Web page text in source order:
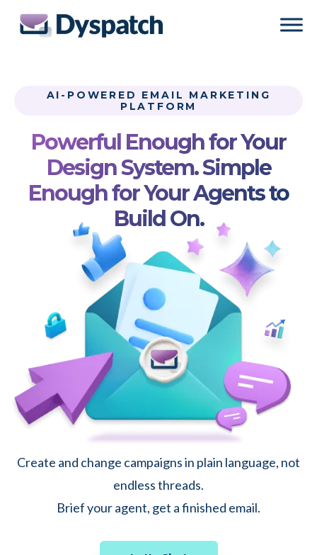
Skip
Skip
AI-POWERED EMAIL MARKETING
PLATFORM
Powerful Enough for Your
Design System. Simple
Enough for Your Agents to
Build On.
Create and change campaigns in plain language, not
endless threads.
Brief your agent, get a finished email.